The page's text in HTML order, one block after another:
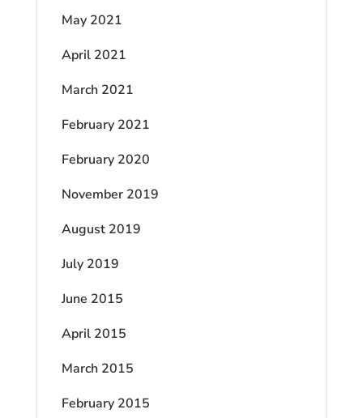
May 2021
April 2021
March 2021
February 2021
February 2020
November 2019
August 2019
July 2019
June 2015
April 2015
March 2015
February 2015